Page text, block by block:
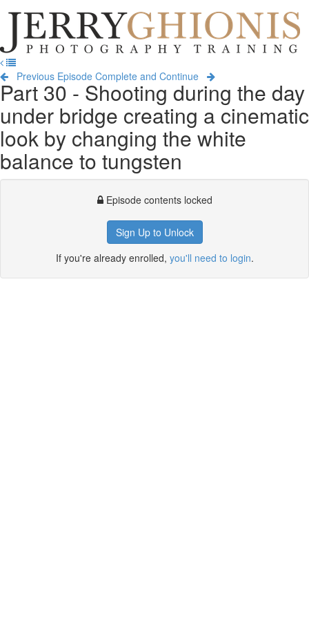
Jerry
Ghionis
Photography
Training
Previous Episode Complete and Continue
Part 30 - Shooting during the day
under bridge creating a cinematic
look by changing the white
balance to tungsten
Episode contents locked
Sign Up to Unlock
If you're already enrolled, you'll need to login.